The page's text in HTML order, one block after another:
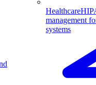
Healthcare
management
systems